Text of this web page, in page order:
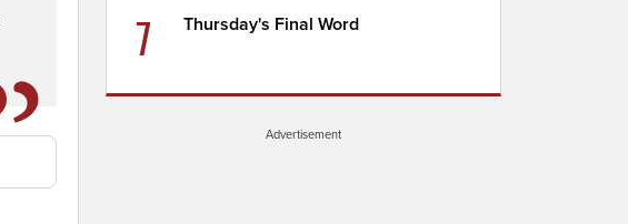
7 Thursday's Final Word
Advertisement